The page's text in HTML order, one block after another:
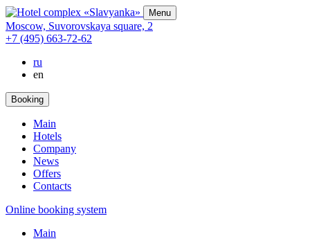
Menu
Moscow, Suvorovskaya square, 2
+7 (495) 663-72-62
ru
en
Booking
Main
Hotels
Company
News
Offers
Contacts
Online booking system
Main